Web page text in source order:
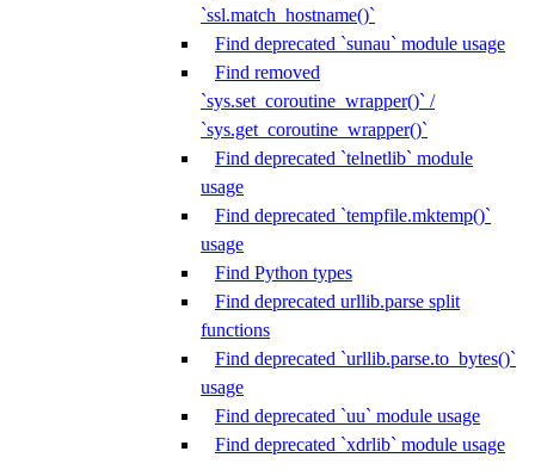
`ssl.match_hostname()`
Find deprecated `sunau` module usage
Find removed
`sys.set_coroutine_wrapper()` /
`sys.get_coroutine_wrapper()`
Find deprecated `telnetlib` module
usage
Find deprecated `tempfile.mktemp()`
usage
Find Python types
Find deprecated urllib.parse split
functions
Find deprecated `urllib.parse.to_bytes()`
usage
Find deprecated `uu` module usage
Find deprecated `xdrlib` module usage